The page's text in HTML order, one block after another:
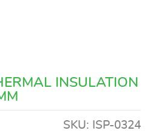
INSULATION
SKU: ISP-0324